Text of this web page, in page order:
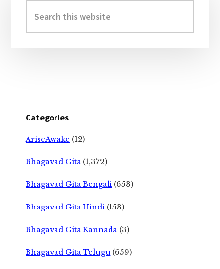
Sidebar
this
website
Categories
AriseAwake (12)
Bhagavad Gita (1,372)
Bhagavad Gita Bengali (653)
Bhagavad Gita Hindi (153)
Bhagavad Gita Kannada (3)
Bhagavad Gita Telugu (659)